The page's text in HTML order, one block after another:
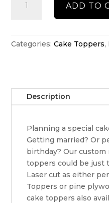
quantity
ADD TO
Categories:Cake Toppers,
Description
Planning a special
Getting married? Or
birthday? Our custom
toppers could be just
Laser cut as either
Toppers or pine
cake toppers also